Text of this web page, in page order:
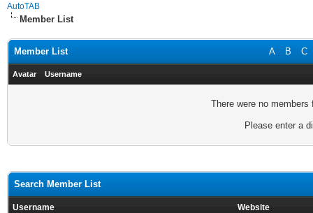
AutoTAB
Member List
A B C
Member List
Avatar Username
There were no
Please enter a
Search Member List
Username Website